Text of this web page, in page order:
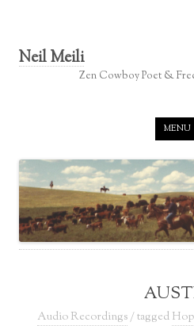
Neil Meili
Zen Cowboy Poet &
MENU
Audio Recordings/ tagged